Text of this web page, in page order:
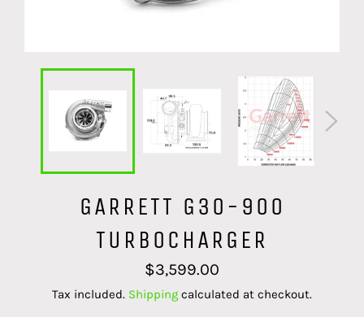
GARRETT G30-900
TURBOCHARGER
Regular
price
$3,599.00
Tax included. Shipping calculated at checkout.